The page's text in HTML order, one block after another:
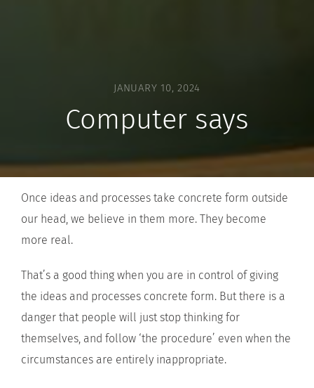
JANUARY 10, 2024
Computer says
Once ideas and processes take concrete form outside
our head, we believe in them more. They become
more real.
That’s a good thing when you are in control of giving
the ideas and processes concrete form. But there is a
danger that people will just stop thinking for
themselves, and follow ‘the procedure’ even when the
circumstances are entirely inappropriate.